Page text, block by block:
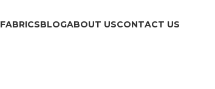
FABRICSBLOGABOUT USCONTACT US